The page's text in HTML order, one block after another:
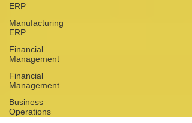
ERP
Manufacturing
ERP
Financial
Management
Financial
Management
Business
Operations